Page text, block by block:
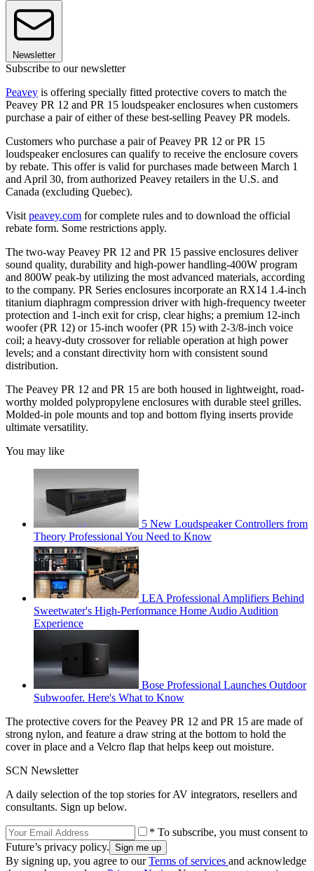
Newsletter
Subscribe to our newsletter
Peavey is offering specially fitted protective covers to match the
Peavey PR 12 and PR 15 loudspeaker enclosures when customers
purchase a pair of either of these best-selling Peavey PR models.
Customers who purchase a pair of Peavey PR 12 or PR 15
loudspeaker enclosures can qualify to receive the enclosure covers
by rebate. This offer is valid for purchases made between March 1
and April 30, from authorized Peavey retailers in the U.S. and
Canada (excluding Quebec).
Visit peavey.com for complete rules and to download the official
rebate form. Some restrictions apply.
The two-way Peavey PR 12 and PR 15 passive enclosures deliver
sound quality, durability and high-power handling-400W program
and 800W peak-by utilizing the most advanced materials, according
to the company. PR Series enclosures incorporate an RX14 1.4-inch
titanium diaphragm compression driver with high-frequency tweeter
protection and 1-inch exit for crisp, clear highs; a premium 12-inch
woofer (PR 12) or 15-inch woofer (PR 15) with 2-3/8-inch voice
coil; a heavy-duty crossover for reliable operation at high power
levels; and a constant directivity horn with consistent sound
distribution.
The Peavey PR 12 and PR 15 are both housed in lightweight, road-
worthy molded polypropylene enclosures with durable steel grilles.
Molded-in pole mounts and top and bottom flying inserts provide
ultimate versatility.
You may like
5 New Loudspeaker Controllers from
Theory Professional You Need to Know
LEA Professional Amplifiers Behind
Sweetwater's High-Performance Home Audio Audition
Experience
Bose Professional Launches Outdoor
Subwoofer. Here's What to Know
The protective covers for the Peavey PR 12 and PR 15 are made of
strong nylon, and feature a draw string at the bottom to hold the
cover in place and a Velcro flap that helps keep out moisture.
SCN Newsletter
A daily selection of the top stories for AV integrators, resellers and
consultants. Sign up below.
* To subscribe, you must consent to
Future’s privacy policy.
By signing up, you agree to ourTerms of services and acknowledge